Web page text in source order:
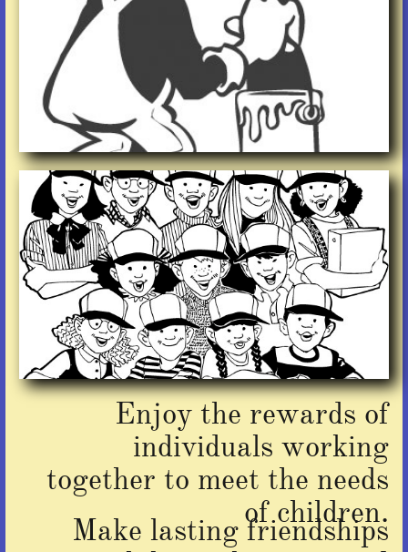
Enjoy the rewards of
individuals working
together to meet the needs
of children.
Make lasting friendships